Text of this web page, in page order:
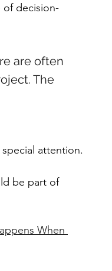
of decision-
are often
The
attention.
be part of
When